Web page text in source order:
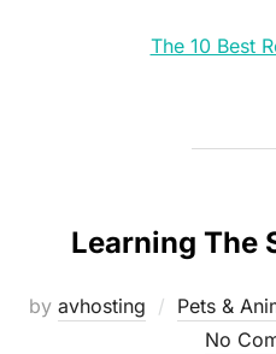
The 10 Best
Learning The
by avhosting Pets &
No